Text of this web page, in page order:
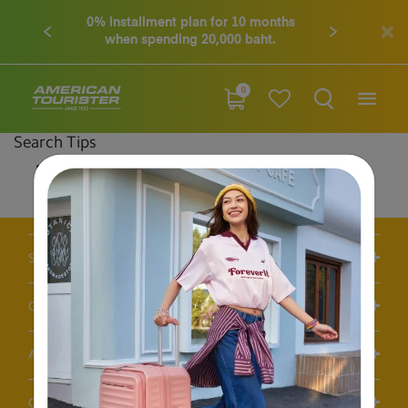
0% installment plan for 10 months
when spending 20,000 baht.
0
Search Tips
Double-check the spelling
Change your search query
Be less specific
Support / FAQS
Our Company
Account
Others